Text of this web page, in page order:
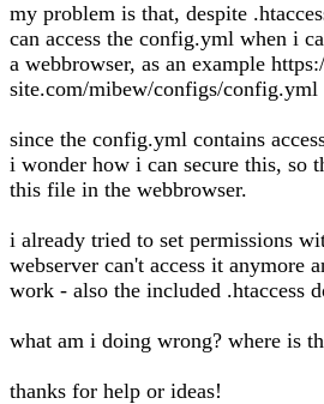
my problem is that, despite
can access the config.yml when i
a webbrowser, as an example
site.com/mibew/configs/config.yml
since the config.yml contains
i wonder how i can secure this, so
this file in the webbrowser.
i already tried to set permissions
webserver can't access it anymore
work - also the included .htaccess
what am i doing wrong? where is
thanks for help or ideas!